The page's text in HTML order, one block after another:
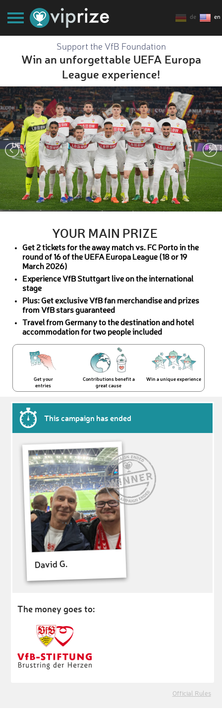
de en
Support the VfB Foundation
Win an unforgettable UEFA Europa
League experience!
YOUR MAIN PRIZE
Get 2 tickets for the away match vs. FC Porto in the
round of 16 of the UEFA Europa League (18 or 19
March 2026)
Experience VfB Stuttgart live on the international
stage
Plus: Get exclusive VfB fan merchandise and prizes
from VfB stars guaranteed
Travel from Germany to the destination and hotel
accommodation for two people included
Get your
entries
Contributions benefit a
great cause
Win a unique experience
This campaign has ended
David G.
The money goes to:
Official Rules